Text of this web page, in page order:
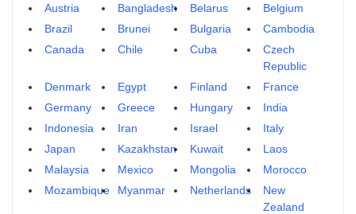
Austria
Bangladesh Belarus
Belgium
Brazil
Brunei Bulgaria
Cambodia
Canada
Chile Cuba
Czech
Republic
Denmark
Egypt Finland
France
Germany
Greece Hungary
India
Indonesia
Iran Israel
Italy
Japan
Kazakhstan Kuwait
Laos
Malaysia
Mexico Mongolia
Morocco
Mozambique
Myanmar Netherlands
New
Zealand